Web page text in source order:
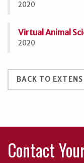
2020
Virtual Animal
2020
BACK TO
Contact